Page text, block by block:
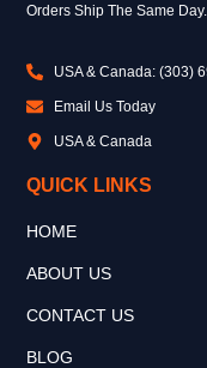
Orders Ship The Same Day.
USA & Canada: (303)
Email Us Today
USA & Canada
QUICK LINKS
HOME
ABOUT US
CONTACT US
BLOG